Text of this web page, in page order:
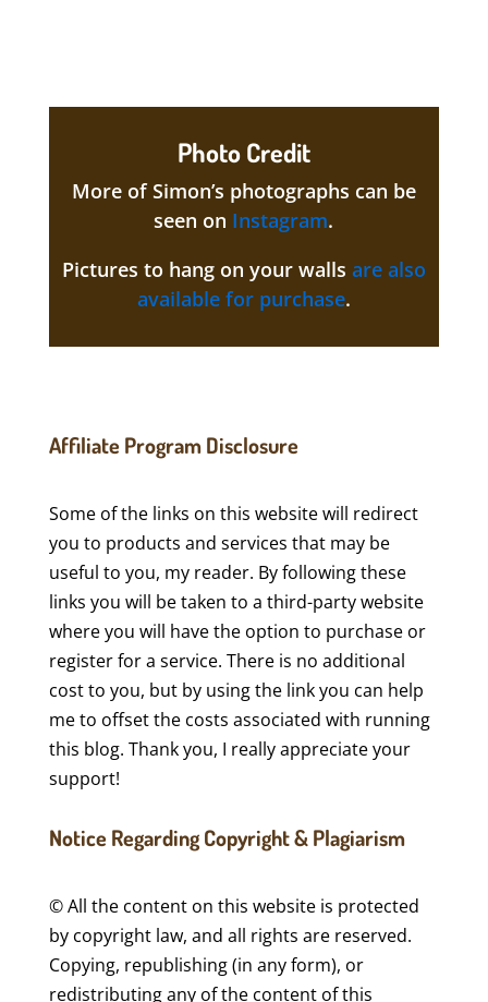
Photo Credit
More of Simon’s photographs can be
seen on Instagram.
Pictures to hang on your walls are also
available for purchase.
Affiliate Program Disclosure
Some of the links on this website will redirect
you to products and services that may be
useful to you, my reader. By following these
links you will be taken to a third-party website
where you will have the option to purchase or
register for a service. There is no additional
cost to you, but by using the link you can help
me to offset the costs associated with running
this blog. Thank you, I really appreciate your
support!
Notice Regarding Copyright & Plagiarism
© All the content on this website is protected
by copyright law, and all rights are reserved.
Copying, republishing (in any form), or
redistributing any of the content of this